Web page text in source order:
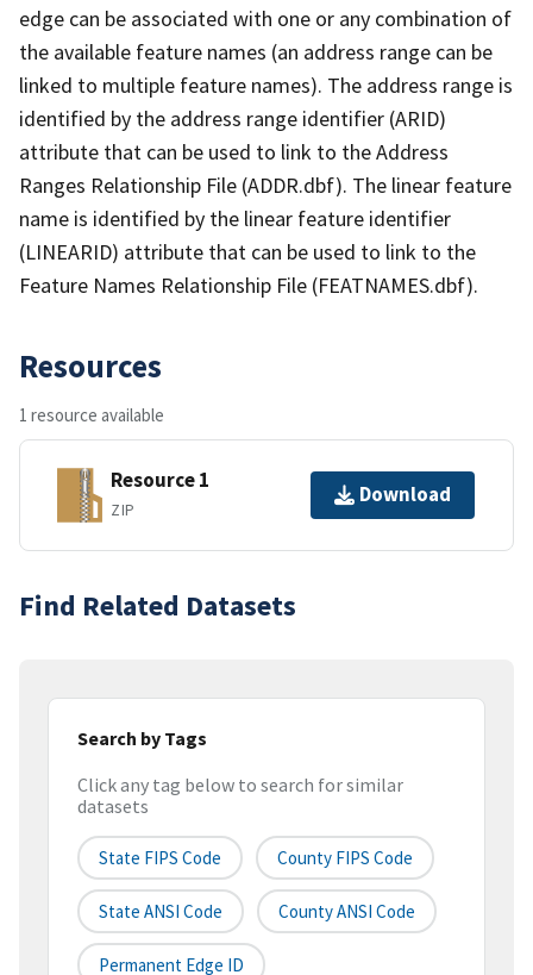
edge can be associated with one or any combination of
the available feature names (an address range can be
linked to multiple feature names). The address range is
identified by the address range identifier (ARID)
attribute that can be used to link to the Address
Ranges Relationship File (ADDR.dbf). The linear feature
name is identified by the linear feature identifier
(LINEARID) attribute that can be used to link to the
Feature Names Relationship File (FEATNAMES.dbf).
Resources
1 resource available
Resource 1
ZIP
Download
Find Related Datasets
Search by Tags
Click any tag below to search for similar
datasets
State FIPS Code County FIPS Code
State ANSI Code County ANSI Code
Permanent Edge ID